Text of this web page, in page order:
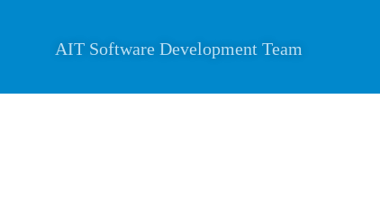
AIT Software Development Team